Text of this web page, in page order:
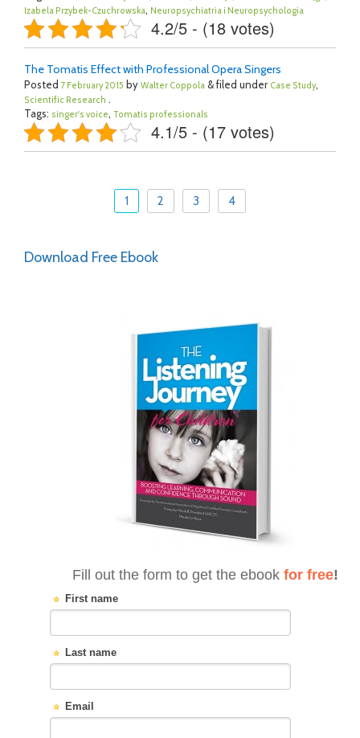
Izabela Przybek-Czuchrowska, Neuropsychiatria i Neuropsychologia
4.2/5 - (18 votes)
The Tomatis Effect with Professional Opera Singers
Posted 7 February 2015 by Walter Coppola & filed under Case Study,
Scientific Research .
Tags: singer's voice, Tomatis professionals
4.1/5 - (17 votes)
1 2 3 4
Download Free Ebook